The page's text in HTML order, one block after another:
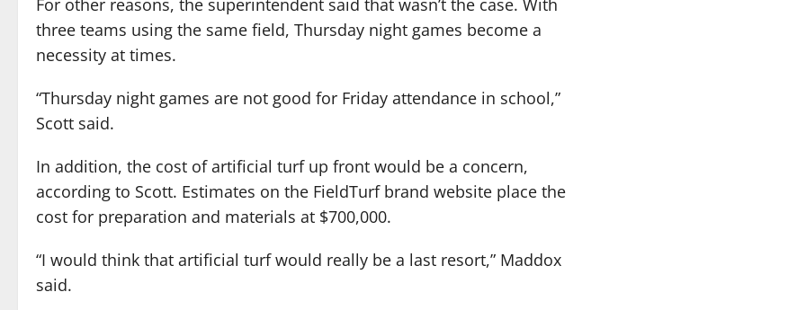
For other reasons, the superintendent said that wasn’t the case. With
three teams using the same field, Thursday night games become a
necessity at times.
“Thursday night games are not good for Friday attendance in school,”
Scott said.
In addition, the cost of artificial turf up front would be a concern,
according to Scott. Estimates on the FieldTurf brand website place the
cost for preparation and materials at $700,000.
“I would think that artificial turf would really be a last resort,” Maddox
said.